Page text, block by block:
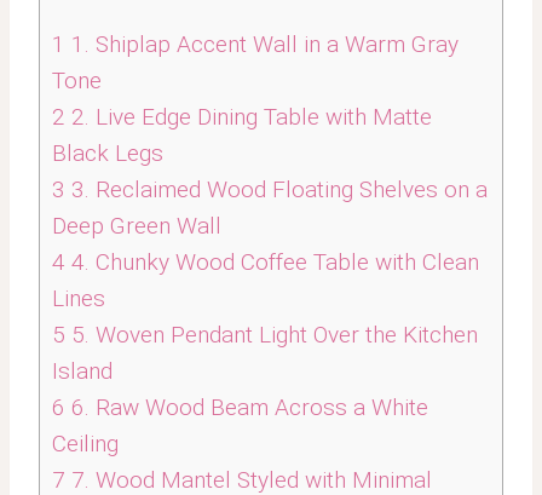
1 1. Shiplap Accent Wall in a Warm Gray
Tone
2 2. Live Edge Dining Table with Matte
Black Legs
3 3. Reclaimed Wood Floating Shelves on a
Deep Green Wall
4 4. Chunky Wood Coffee Table with Clean
Lines
5 5. Woven Pendant Light Over the Kitchen
Island
6 6. Raw Wood Beam Across a White
Ceiling
7 7. Wood Mantel Styled with Minimal